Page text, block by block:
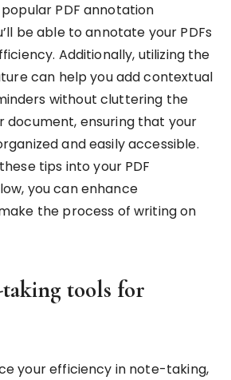
PDF annotation
be able to annotate your PDFs
Additionally, utilizing the
can help you add contextual
without cluttering the
document, ensuring that your
and easily accessible.
tips into your PDF
you can enhance
the process of writing on
tools for
your efficiency in note-taking,